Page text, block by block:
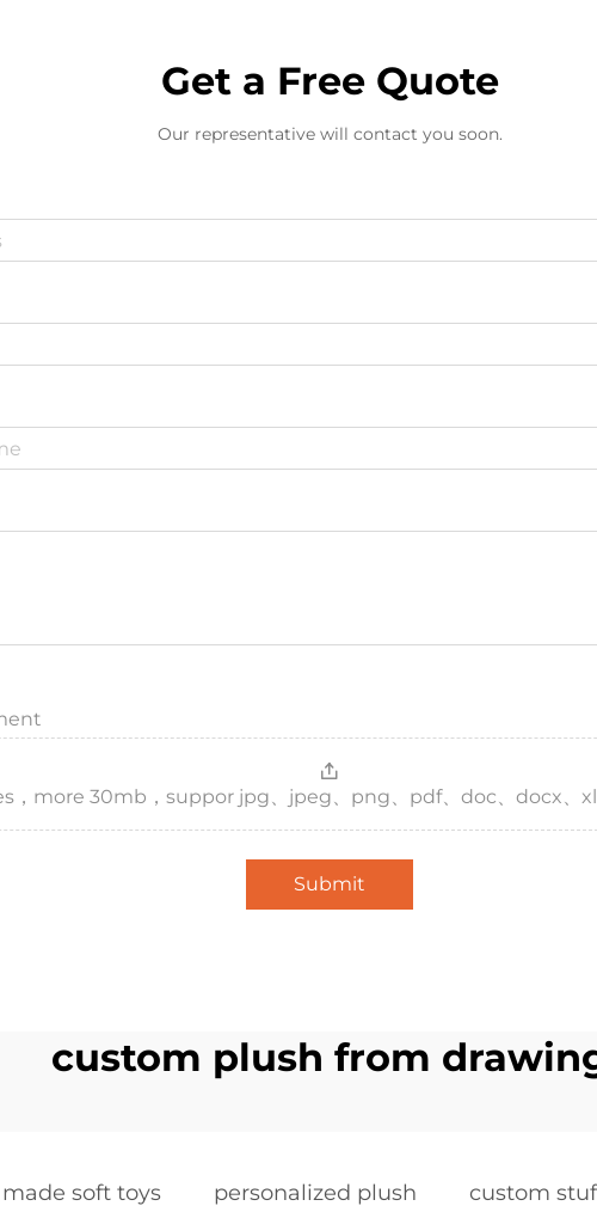
Get a Free Quote
Our representative will contact you soon.
，more 30mb，suppor jpg、jpeg、png、pdf、doc、docx、
Submit
custom plush from
soft toys personalized plush custom